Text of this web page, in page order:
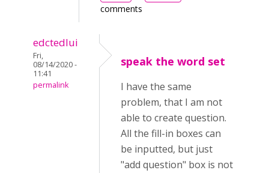
comments
edctedlui
Fri,
08/14/2020 -
11:41
permalink
speak the word set
I have the same
problem, that I am not
able to create question.
All the fill-in boxes can
be inputted, but just
"add question" box is not